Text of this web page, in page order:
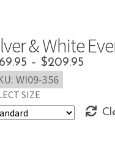
& White
– $209.95Price
SIZE
WI09-356